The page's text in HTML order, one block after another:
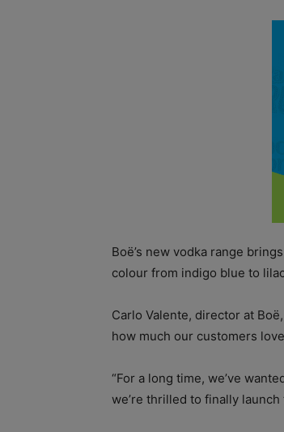
Boë’s new vodka range
colour from indigo blue to
Carlo Valente, director at
how much our customers
“For a long time, we’ve
we’re thrilled to finally